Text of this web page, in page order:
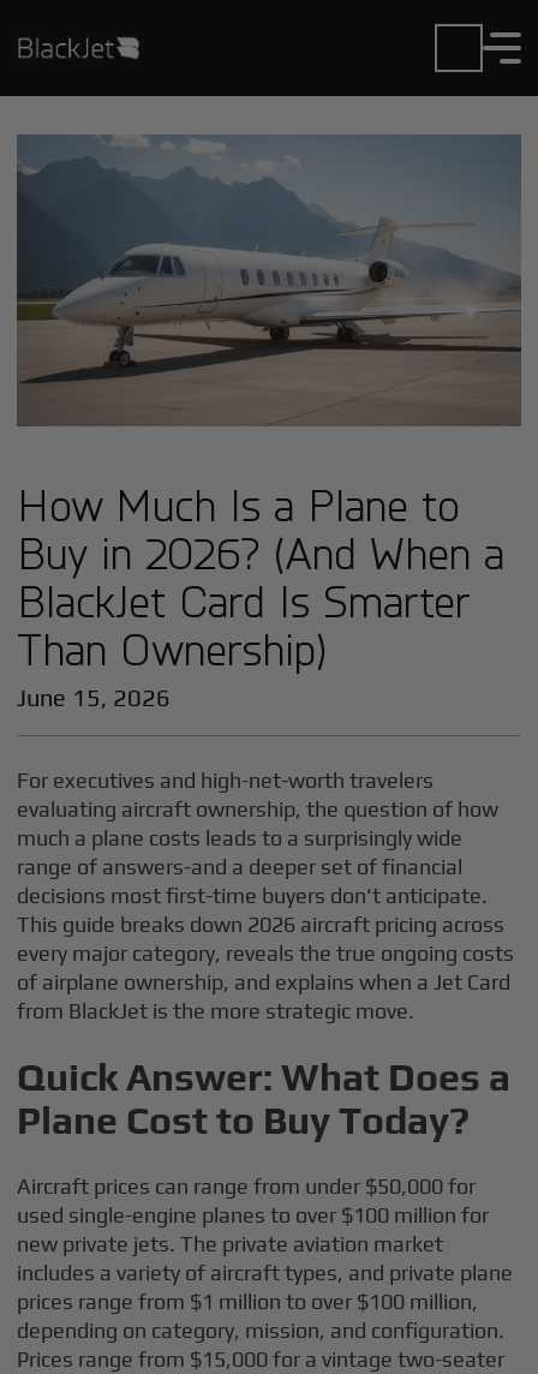
How Much Is a Plane to
Buy in 2026? (And When a
BlackJet Card Is Smarter
Than Ownership)
June 15, 2026
For executives and high-net-worth travelers
evaluating aircraft ownership, the question of how
much a plane costs leads to a surprisingly wide
range of answers-and a deeper set of financial
decisions most first-time buyers don't anticipate.
This guide breaks down 2026 aircraft pricing across
every major category, reveals the true ongoing costs
of airplane ownership, and explains when a Jet Card
from BlackJet is the more strategic move.
Quick Answer: What Does a
Plane Cost to Buy Today?
Aircraft prices can range from under $50,000 for
used single-engine planes to over $100 million for
new private jets. The private aviation market
includes a variety of aircraft types, and private plane
prices range from $1 million to over $100 million,
depending on category, mission, and configuration.
Prices range from $15,000 for a vintage two-seater